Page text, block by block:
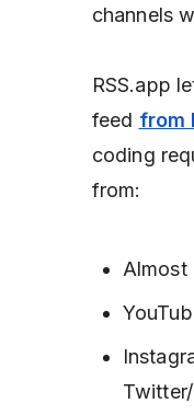
channels
RSS.app
feed from
coding
from:
Almost